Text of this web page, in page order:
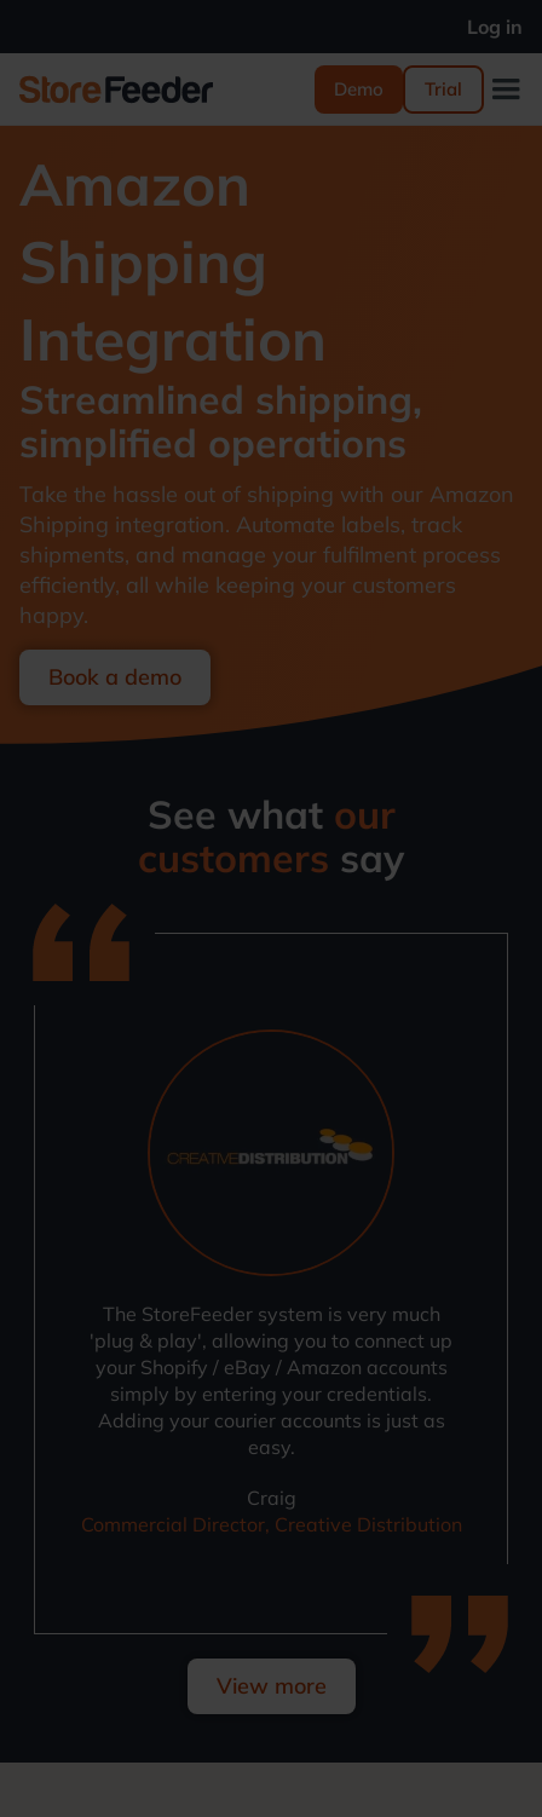
Log in
Demo Trial
Amazon
Shipping
Integration
Streamlined shipping,
simplified operations
Take the hassle out of shipping with our Amazon
Shipping integration. Automate labels, track
shipments, and manage your fulfilment process
efficiently, all while keeping your customers
happy.
Book a demo
See what our
customers say
The StoreFeeder system is very much
'plug & play', allowing you to connect up
your Shopify / eBay / Amazon accounts
simply by entering your credentials.
Adding your courier accounts is just as
easy.
Craig
Commercial Director, Creative Distribution
View more